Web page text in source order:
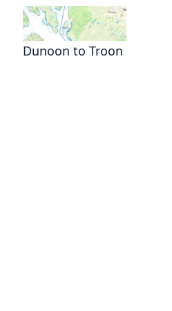
Dunoon to Troon